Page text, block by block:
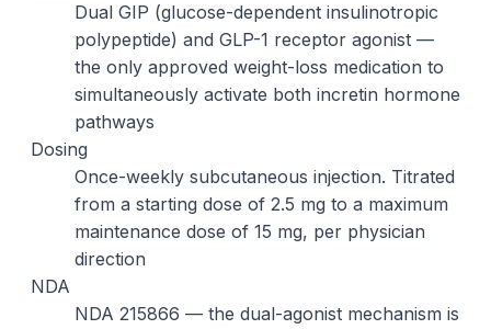
Dual GIP (glucose-dependent insulinotropic
polypeptide) and GLP-1 receptor agonist —
the only approved weight-loss medication to
simultaneously activate both incretin hormone
pathways
Dosing
Once-weekly subcutaneous injection. Titrated
from a starting dose of 2.5 mg to a maximum
maintenance dose of 15 mg, per physician
direction
NDA
NDA 215866 — the dual-agonist mechanism is